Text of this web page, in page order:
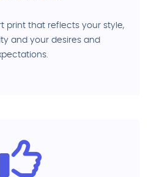
print that reflects your style,
and your desires and